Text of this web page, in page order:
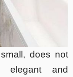
does not
elegant and